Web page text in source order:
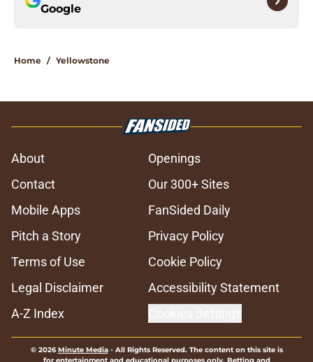
Google
Home / Yellowstone
About
Openings
Contact
Our 300+ Sites
Mobile Apps
FanSided Daily
Pitch a Story
Privacy Policy
Terms of Use
Cookie Policy
Legal Disclaimer
Accessibility Statement
A-Z Index
© 2026Minute Media- All Rights Reserved. The content on this site is